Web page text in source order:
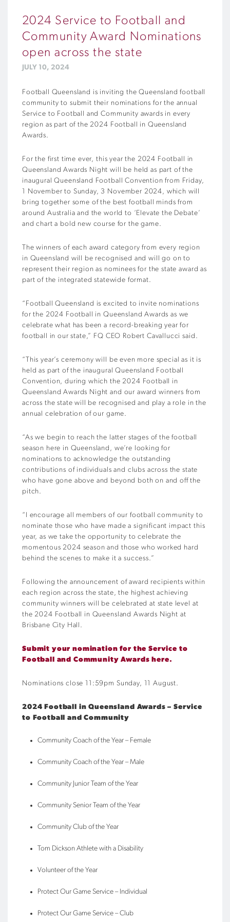
2024 Service to Football and
Community Award Nominations
open across the state
JULY 10, 2024
Football Queensland is inviting the Queensland football
community to submit their nominations for the annual
Service to Football and Community awards in every
region as part of the 2024 Football in Queensland
Awards.
For the first time ever, this year the 2024 Football in
Queensland Awards Night will be held as part of the
inaugural Queensland Football Convention from Friday,
1 November to Sunday, 3 November 2024, which will
bring together some of the best football minds from
around Australia and the world to ‘Elevate the Debate’
and chart a bold new course for the game.
The winners of each award category from every region
in Queensland will be recognised and will go on to
represent their region as nominees for the state award as
part of the integrated statewide format.
“Football Queensland is excited to invite nominations
for the 2024 Football in Queensland Awards as we
celebrate what has been a record-breaking year for
football in our state,” FQ CEO Robert Cavallucci said.
“This year’s ceremony will be even more special as it is
held as part of the inaugural Queensland Football
Convention, during which the 2024 Football in
Queensland Awards Night and our award winners from
across the state will be recognised and play a role in the
annual celebration of our game.
“As we begin to reach the latter stages of the football
season here in Queensland, we’re looking for
nominations to acknowledge the outstanding
contributions of individuals and clubs across the state
who have gone above and beyond both on and off the
pitch.
“I encourage all members of our football community to
nominate those who have made a significant impact this
year, as we take the opportunity to celebrate the
momentous 2024 season and those who worked hard
behind the scenes to make it a success.”
Following the announcement of award recipients within
each region across the state, the highest achieving
community winners will be celebrated at state level at
the 2024 Football in Queensland Awards Night at
Brisbane City Hall.
Submit your nomination for the Service to
Football and Community Awards here.
Nominations close 11:59pm Sunday, 11 August.
2024 Football in Queensland Awards – Service
to Football and Community
Community Coach of the Year – Female
Community Coach of the Year – Male
Community Junior Team of the Year
Community Senior Team of the Year
Community Club of the Year
Tom Dickson Athlete with a Disability
Volunteer of the Year
Protect Our Game Service – Individual
Protect Our Game Service – Club